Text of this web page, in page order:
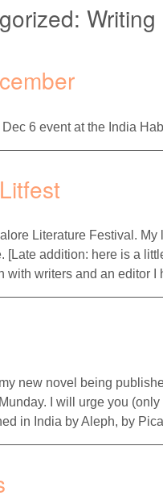
Writing
Dec 6 event at the India
Literature Festival.
[Late addition: here is a
with writers and an editor
new novel being
I will urge you
in India by Aleph, by